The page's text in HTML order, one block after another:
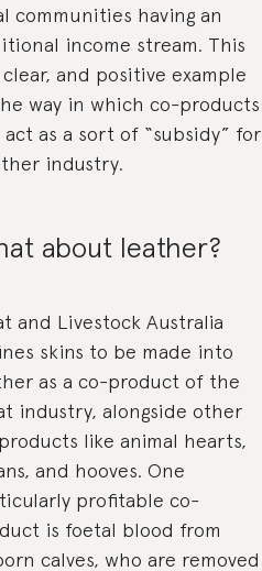
communities having an
income stream. This
clear, and positive example
way in which co-products
act as a sort of “subsidy” for
industry.
about leather?
and Livestock Australia
skins to be made into
as a co-product of the
industry, alongside other
like animal hearts,
and hooves. One
profitable co-
is foetal blood from
calves, who are removed